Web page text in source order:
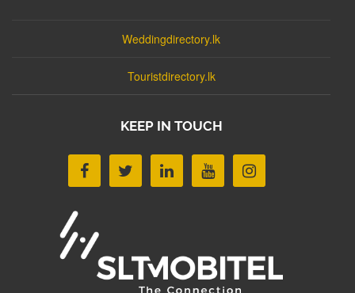
Weddingdirectory.lk
Touristdirectory.lk
KEEP IN TOUCH